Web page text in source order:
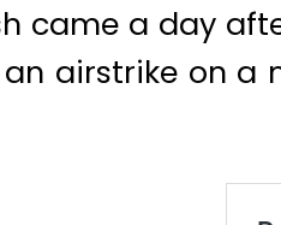
came a day
airstrike on a